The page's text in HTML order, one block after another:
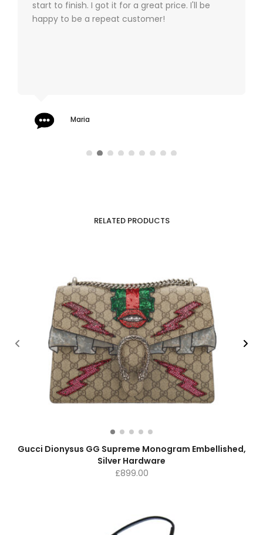
start to finish. I got it for a great price. I'll be
happy to be a repeat customer!
Maria
RELATED PRODUCTS
Gucci Dionysus GG Supreme Monogram Embellished,
Silver Hardware
£899.00